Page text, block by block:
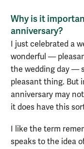
Why is it
anniversary?
I just celebrated a
wonderful —
the wedding day —
pleasant thing. But
anniversary may
it does have this
I like the term
speaks to the idea